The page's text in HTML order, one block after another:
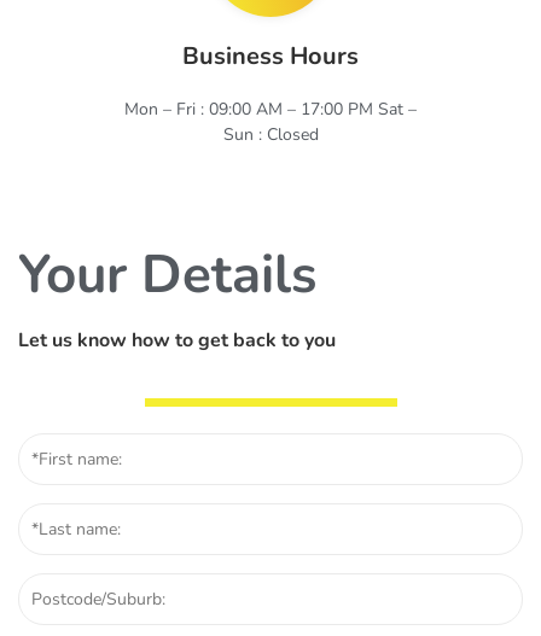
Business Hours
Mon – Fri : 09:00 AM – 17:00 PM Sat –
Sun : Closed
Your Details
Let us know how to get back to you